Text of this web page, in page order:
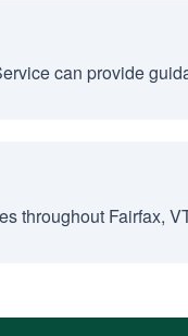
can provide
throughout Fairfax,